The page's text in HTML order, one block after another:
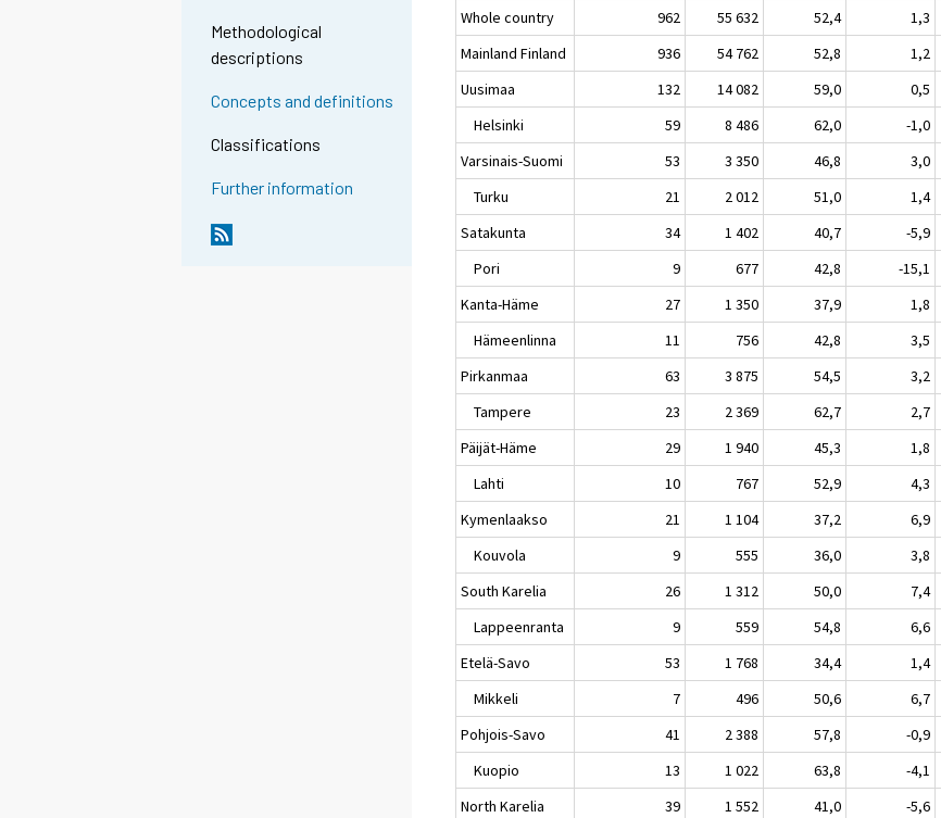
Methodological
descriptions
Concepts and definitions
Classifications
Further information
Whole country 962 55 632 52,4 1,3
Mainland Finland
936 54 762 52,8 1,2
Uusimaa
132 14 082 59,0 0,5
Helsinki
59 8 486 62,0 -1,0
Varsinais-Suomi
53 3 350 46,8 3,0
Turku
21 2 012 51,0 1,4
Satakunta
34 1 402 40,7 -5,9
Pori
9 677 42,8 -15,1
Kanta-Häme
27 1 350 37,9 1,8
Hämeenlinna
11 756 42,8 3,5
Pirkanmaa
63 3 875 54,5 3,2
Tampere
23 2 369 62,7 2,7
Päijät-Häme
29 1 940 45,3 1,8
Lahti
10 767 52,9 4,3
Kymenlaakso
21 1 104 37,2 6,9
Kouvola
9 555 36,0 3,8
South Karelia
26 1 312 50,0 7,4
Lappeenranta
9 559 54,8 6,6
Etelä-Savo
53 1 768 34,4 1,4
Mikkeli
7 496 50,6 6,7
Pohjois-Savo
41 2 388 57,8 -0,9
Kuopio
13 1 022 63,8 -4,1
North Karelia
39 1 552 41,0 -5,6